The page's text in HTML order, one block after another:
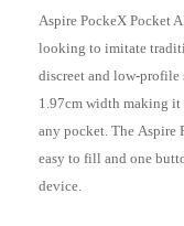
Aspire PockeX Pocket
looking to imitate
discreet and low-
1.97cm width making
any pocket. The Aspire
easy to fill and one
device.